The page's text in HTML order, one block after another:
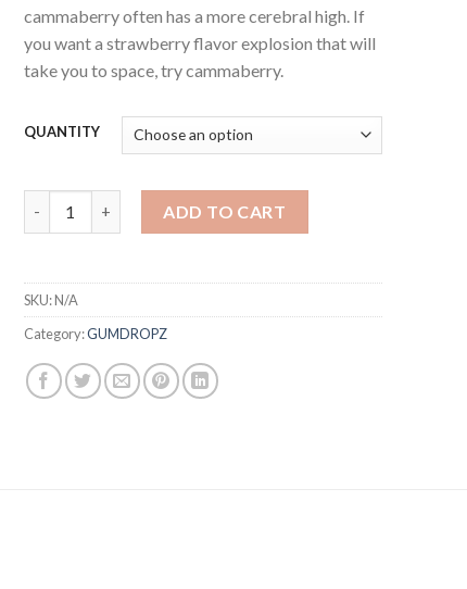
cammaberry often has a more cerebral high. If
you want a strawberry flavor explosion that will
take you to space, try cammaberry.
QUANTITY
ADD TO CART
SKU:N/A
Category:GUMDROPZ